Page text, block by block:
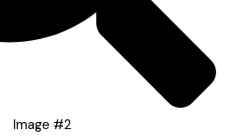
Image #2